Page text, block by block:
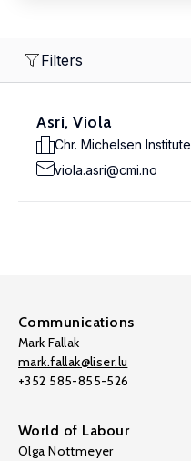
Filters
Asri, Viola
Chr. Michelsen Institute
viola.asri@cmi.no
Communications
Mark Fallak
mark.fallak@liser.lu
+352 585-855-526
World of Labour
Olga Nottmeyer